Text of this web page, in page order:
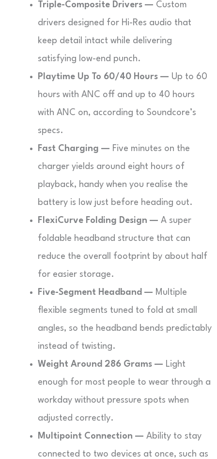
Triple-Composite Drivers — Custom
drivers designed for Hi-Res audio that
keep detail intact while delivering
satisfying low-end punch.
Playtime Up To 60/40 Hours — Up to 60
hours with ANC off and up to 40 hours
with ANC on, according to Soundcore’s
specs.
Fast Charging — Five minutes on the
charger yields around eight hours of
playback, handy when you realise the
battery is low just before heading out.
FlexiCurve Folding Design — A super
foldable headband structure that can
reduce the overall footprint by about half
for easier storage.
Five-Segment Headband — Multiple
flexible segments tuned to fold at small
angles, so the headband bends predictably
instead of twisting.
Weight Around 286 Grams — Light
enough for most people to wear through a
workday without pressure spots when
adjusted correctly.
Multipoint Connection — Ability to stay
connected to two devices at once, such as